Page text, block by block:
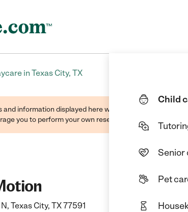
Child
Senior
Pet
in Texas City, TX
and information displayed here were found through
you to perform your own research when selecting a
Texas City, TX 77591